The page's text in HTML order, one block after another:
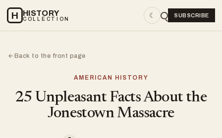
H HISTORY
COLLECTION ☾ SUBSCRIBE
←Back to the front page
AMERICAN HISTORY
25 Unpleasant Facts About the
Jonestown Massacre